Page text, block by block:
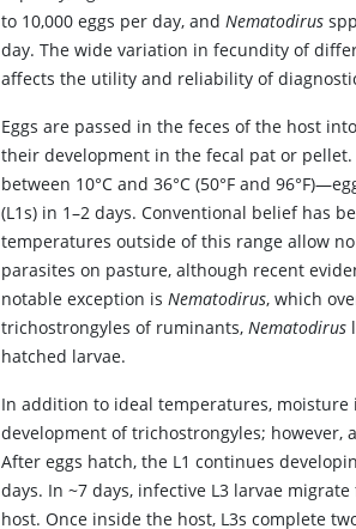
to 10,000 eggs per day, andNematodirus
day. The wide variation in fecundity of
affects the utility and reliability of
Eggs are passed in the feces of the host
their development in the fecal pat or
between 10°C and 36°C (50°F and
(L1s) in 1–2 days. Conventional belief has
temperatures outside of this range allow
parasites on pasture, although recent
notable exception isNematodirus, which
trichostrongyles of ruminants,Nematodirus
hatched larvae.
In addition to ideal temperatures,
development of trichostrongyles;
After eggs hatch, the L1 continues
days. In ~7 days, infective L3 larvae
host. Once inside the host, L3s complete